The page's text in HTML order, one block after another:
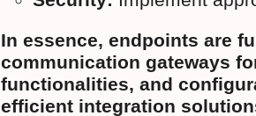
In essence, endpoints are
communication gateways
functionalities, and
efficient integration